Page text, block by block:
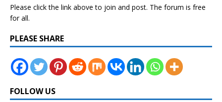
Please click the link above to join and post. The forum is free
for all.
PLEASE SHARE
FOLLOW US